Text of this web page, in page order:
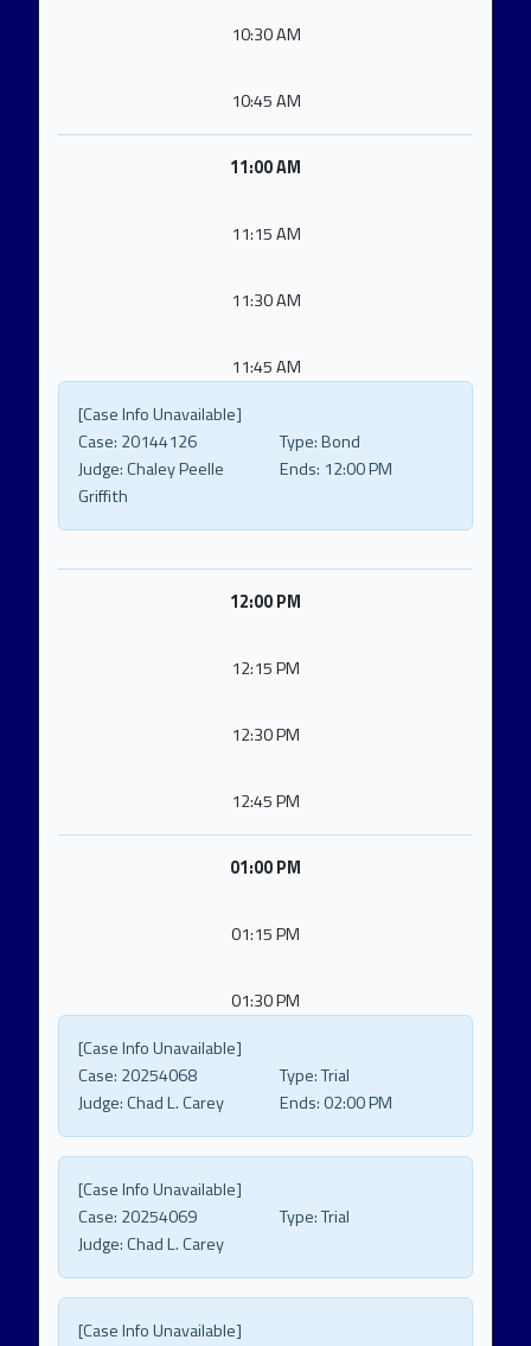
10:30 AM
10:45 AM
11:00 AM
11:15 AM
11:30 AM
11:45 AM
[Case Info Unavailable]
Case: 20144126 Type:Bond
Judge:Chaley Peelle
Griffith
Ends: 12:00 PM
12:00 PM
12:15 PM
12:30 PM
12:45 PM
01:00 PM
01:15 PM
01:30 PM
[Case Info Unavailable]
Case: 20254068 Type:Trial
Judge:Chad L. Carey Ends: 02:00 PM
[Case Info Unavailable]
Case: 20254069 Type:Trial
Judge:Chad L. Carey
[Case Info Unavailable]